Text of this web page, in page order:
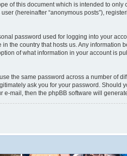
of this document which is intended to
(hereinafter “anonymous posts”),
password used for logging into your
the country that hosts us. Any
of what information in your account is
the same password across a number of
ask you for your password. Should
mail, then the phpBB software will